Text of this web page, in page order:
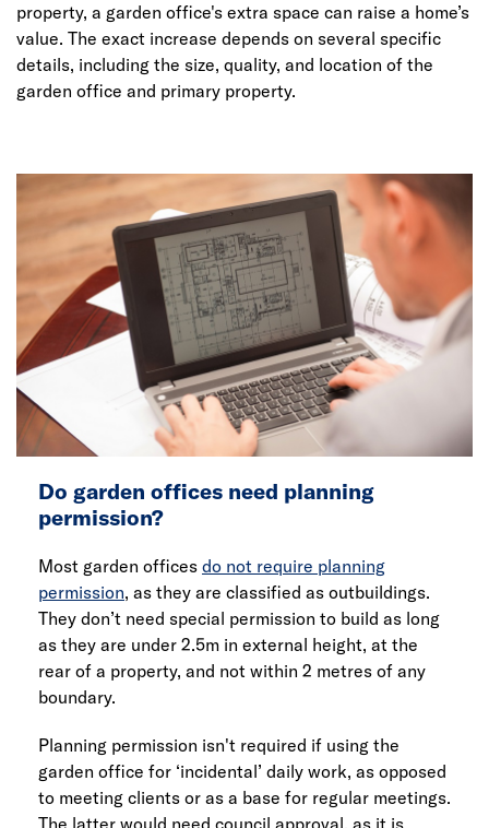
property, a garden office's extra space can raise a home’s
value. The exact increase depends on several specific
details, including the size, quality, and location of the
garden office and primary property.
Do garden offices need planning
permission?
Most garden offices do not require planning
permission, as they are classified as outbuildings.
They don’t need special permission to build as long
as they are under 2.5m in external height, at the
rear of a property, and not within 2 metres of any
boundary.
Planning permission isn't required if using the
garden office for ‘incidental’ daily work, as opposed
to meeting clients or as a base for regular meetings.
The latter would need council approval, as it is